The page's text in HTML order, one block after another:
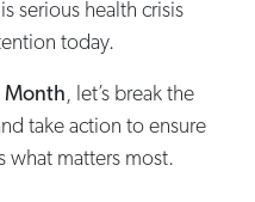
serious health crisis
today.
Month, let’s break the
take action to ensure
what matters most.